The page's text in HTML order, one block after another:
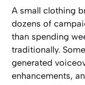
A small clothing
dozens of
than spending
traditionally.
generated
enhancements,